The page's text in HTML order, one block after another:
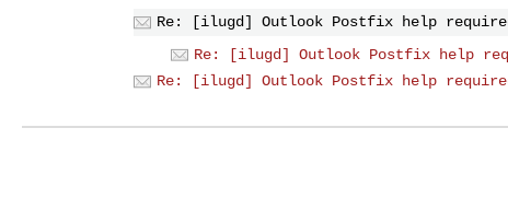
Re: [ilugd] Outlook Postfix help
Re: [ilugd] Outlook Postfix help
Re: [ilugd] Outlook Postfix help